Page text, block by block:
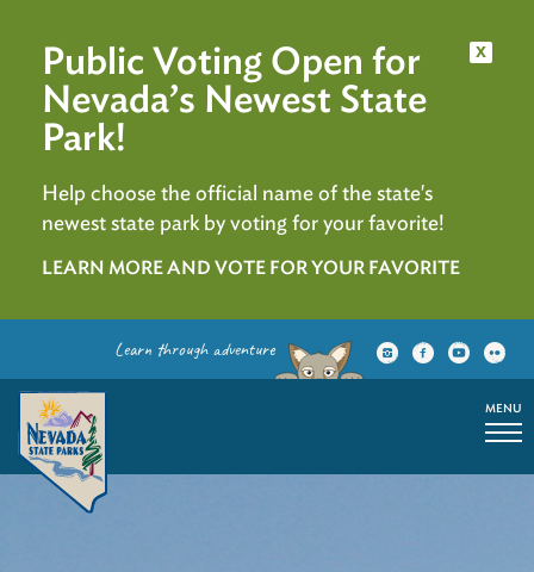
x
Public Voting Open for
Nevada’s Newest State
Park!
Help choose the official name of the state's
newest state park by voting for your favorite!
LEARN MORE AND VOTE FOR YOUR FAVORITE
Learn through adventure
MENU